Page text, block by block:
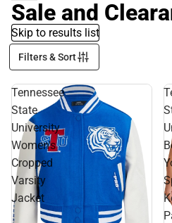
Sale and
Skip to results list
Filters & Sort
Tennessee
State
University
Women's
Cropped
Varsity
Jacket